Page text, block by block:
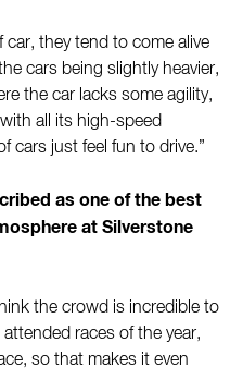
car, they tend to come alive
cars being slightly heavier,
the car lacks some agility,
all its high-speed
cars just feel fun to drive.”
as one of the best
at Silverstone
the crowd is incredible to
races of the year,
so that makes it even